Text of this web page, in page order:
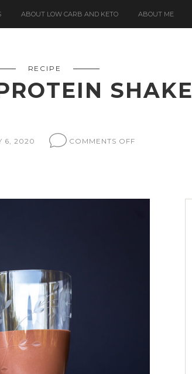
ABOUT LOW CARB AND KETO ABOUT ME
RECIPE
SHAKE
6, 2020 COMMENTS OFF